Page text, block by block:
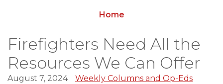
Home
Firefighters Need All the
Resources We Can Offer
August 7, 2024
Weekly Columns and Op-Eds